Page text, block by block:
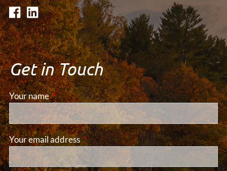
Get in Touch
Your nameThis field is required.
Your email addressThis field is required.